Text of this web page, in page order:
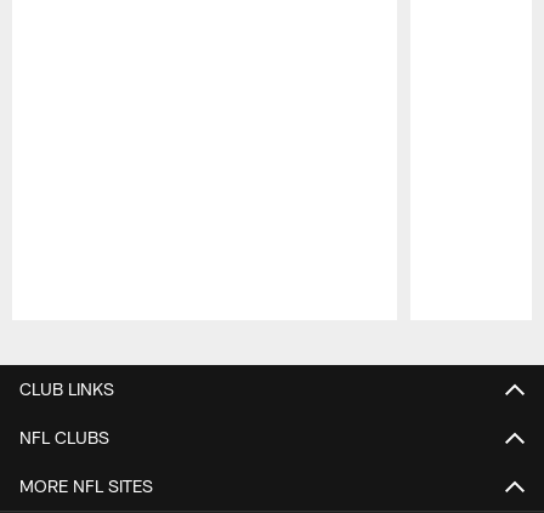
CLUB LINKS
NFL CLUBS
MORE NFL SITES